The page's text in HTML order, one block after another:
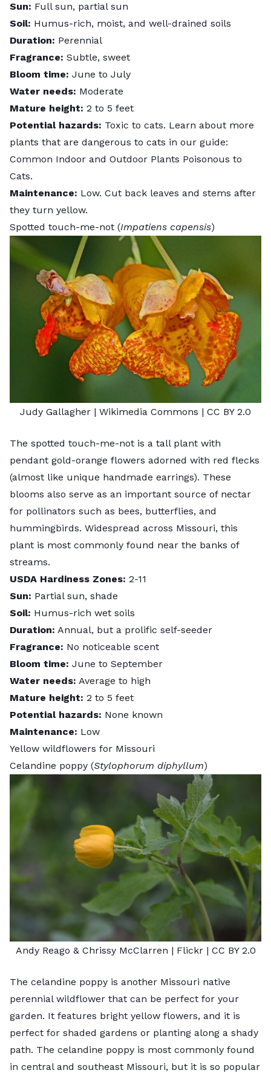
Sun: Full sun, partial sun
Soil: Humus-rich, moist, and well-drained soils
Duration: Perennial
Fragrance: Subtle, sweet
Bloom time: June to July
Water needs: Moderate
Mature height: 2 to 5 feet
Potential hazards: Toxic to cats. Learn about more
plants that are dangerous to cats in our guide:
Common Indoor and Outdoor Plants Poisonous to
Cats.
Maintenance: Low. Cut back leaves and stems after
they turn yellow.
Spotted touch-me-not (Impatiens capensis)
Judy Gallagher | Wikimedia Commons | CC BY 2.0
The spotted touch-me-not is a tall plant with
pendant gold-orange flowers adorned with red flecks
(almost like unique handmade earrings). These
blooms also serve as an important source of nectar
for pollinators such as bees, butterflies, and
hummingbirds. Widespread across Missouri, this
plant is most commonly found near the banks of
streams.
USDA Hardiness Zones: 2-11
Sun: Partial sun, shade
Soil: Humus-rich wet soils
Duration: Annual, but a prolific self-seeder
Fragrance: No noticeable scent
Bloom time: June to September
Water needs: Average to high
Mature height: 2 to 5 feet
Potential hazards: None known
Maintenance: Low
Yellow wildflowers for Missouri
Celandine poppy (Stylophorum diphyllum)
Andy Reago & Chrissy McClarren | Flickr | CC BY 2.0
The celandine poppy is another Missouri native
perennial wildflower that can be perfect for your
garden. It features bright yellow flowers, and it is
perfect for shaded gardens or planting along a shady
path. The celandine poppy is most commonly found
in central and southeast Missouri, but it is so popular